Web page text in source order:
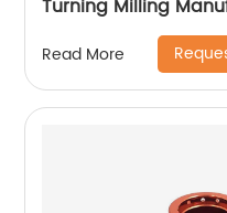
Turning Milling
Read More